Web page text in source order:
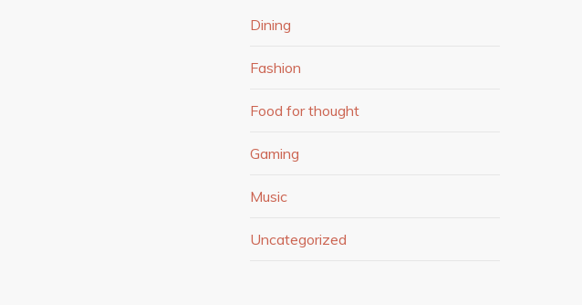
Dining
Fashion
Food for thought
Gaming
Music
Uncategorized